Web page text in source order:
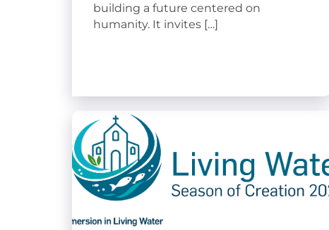
building a future centered on
humanity. It invites […]